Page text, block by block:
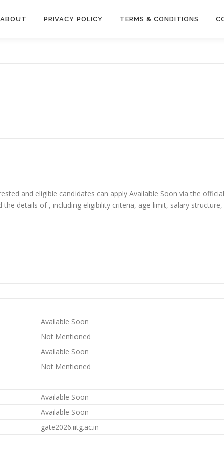
ABOUT PRIVACY POLICY TERMS & CONDITIONS
and eligible candidates can apply Available Soon via the
details of , including eligibility criteria, age limit, salary
Available Soon
Not Mentioned
Available Soon
Not Mentioned
Available Soon
Available Soon
gate2026.iitg.ac.in